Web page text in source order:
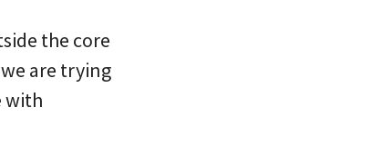
the core
are trying
with